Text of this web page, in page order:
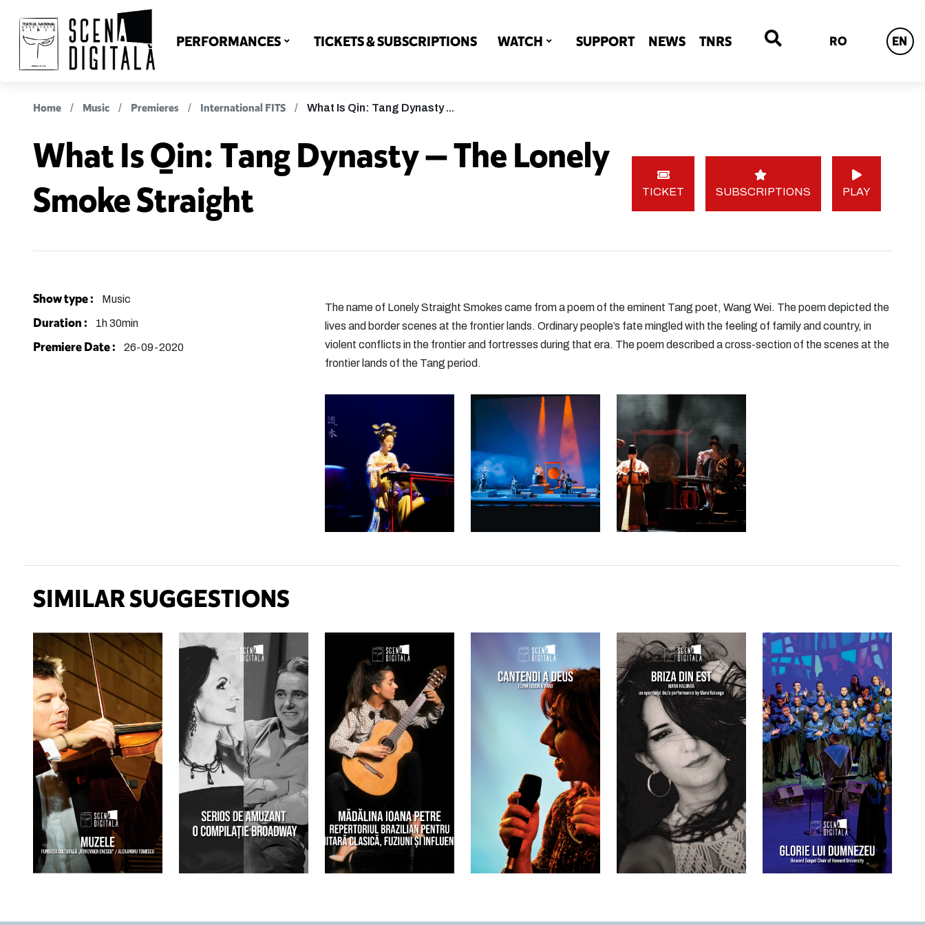
PERFORMANCES TICKETS & SUBSCRIPTIONS WATCH SUPPORT NEWS TNRS RO EN
Home Music Premieres International FITS What Is Qin: Tang Dynasty ...
What Is Qin: Tang Dynasty — The Lonely
Smoke Straight
TICKET SUBSCRIPTIONS PLAY
Show type : Music
Duration : 1h 30min
Premiere Date : 26-09-2020
The name of Lonely Straight Smokes came from a poem of the eminent Tang poet, Wang Wei. The poem depicted the
lives and border scenes at the frontier lands. Ordinary people’s fate mingled with the feeling of family and country, in
violent conflicts in the frontier and fortresses during that era. The poem described a cross-section of the scenes at the
frontier lands of the Tang period.
SIMILAR SUGGESTIONS